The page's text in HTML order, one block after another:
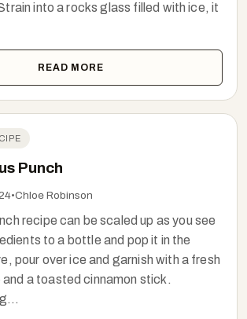
into a rocks glass filled with ice, it
READ MORE
Punch
•Chloe Robinson
recipe can be scaled up as you see
to a bottle and pop it in the
pour over ice and garnish with a fresh
a toasted cinnamon stick.